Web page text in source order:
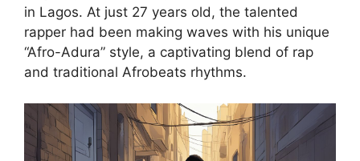
in Lagos. At just 27 years old, the talented
rapper had been making waves with his unique
“Afro-Adura” style, a captivating blend of rap
and traditional Afrobeats rhythms.